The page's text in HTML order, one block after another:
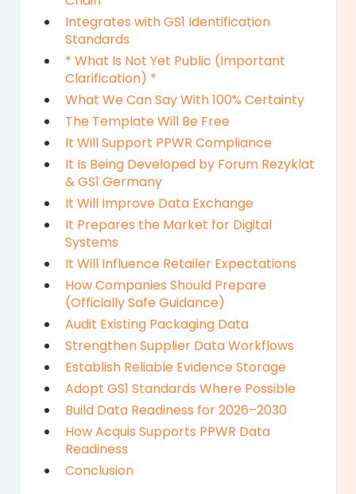
Integrates with GS1 Identification
Standards
* What Is Not Yet Public (Important
Clarification) *
What We Can Say With 100% Certainty
The Template Will Be Free
It Will Support PPWR Compliance
It Is Being Developed by Forum Rezyklat
& GS1 Germany
It Will Improve Data Exchange
It Prepares the Market for Digital
Systems
It Will Influence Retailer Expectations
How Companies Should Prepare
(Officially Safe Guidance)
Audit Existing Packaging Data
Strengthen Supplier Data Workflows
Establish Reliable Evidence Storage
Adopt GS1 Standards Where Possible
Build Data Readiness for 2026–2030
How Acquis Supports PPWR Data
Readiness
Conclusion